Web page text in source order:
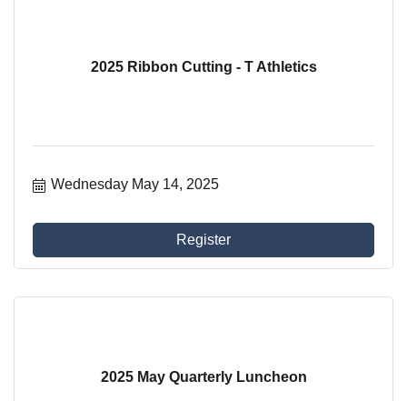
2025 Ribbon Cutting - T Athletics
Wednesday May 14, 2025
Register
2025 May Quarterly Luncheon